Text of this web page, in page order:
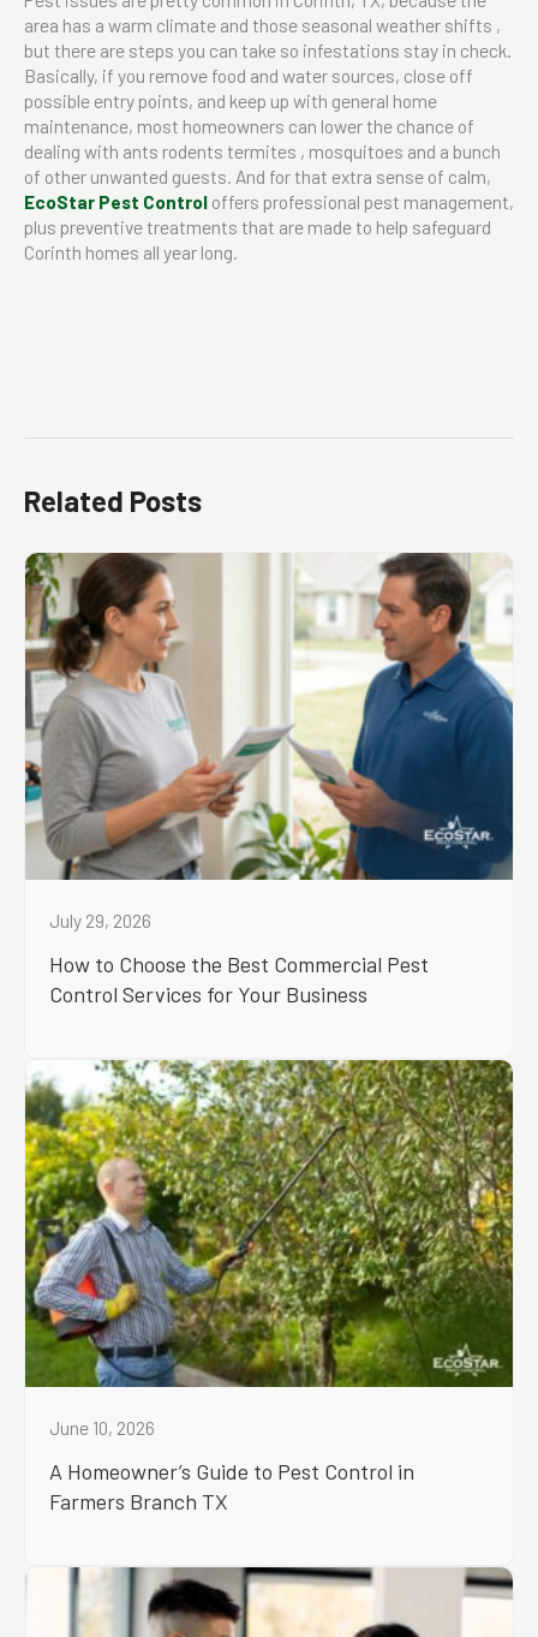
area has a warm climate and those seasonal weather shifts ,
but there are steps you can take so infestations stay in check.
Basically, if you remove food and water sources, close off
possible entry points, and keep up with general home
maintenance, most homeowners can lower the chance of
dealing with ants rodents termites , mosquitoes and a bunch
of other unwanted guests. And for that extra sense of calm,
EcoStar Pest Control offers professional pest management,
plus preventive treatments that are made to help safeguard
Corinth homes all year long.
Related Posts
July 29, 2026
How to Choose the Best Commercial Pest
Control Services for Your Business
June 10, 2026
A Homeowner’s Guide to Pest Control in
Farmers Branch TX